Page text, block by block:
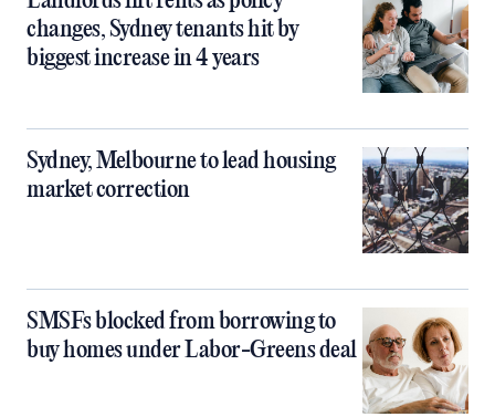
changes, Sydney tenants hit by
biggest increase in 4 years
Sydney, Melbourne to lead housing
market correction
SMSFs blocked from borrowing to
buy homes under Labor-Greens deal